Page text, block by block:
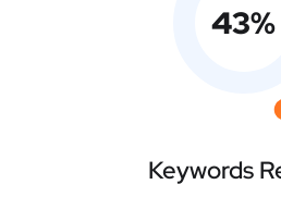
43%
Keywords